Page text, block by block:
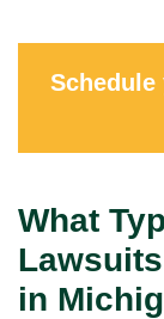
What
in